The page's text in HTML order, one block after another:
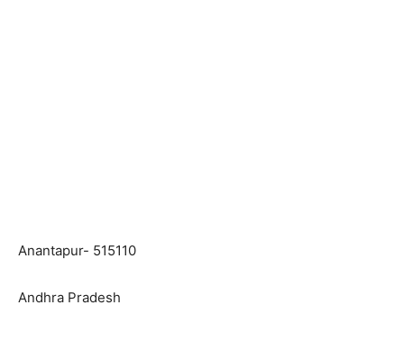
Anantapur- 515110
Andhra Pradesh